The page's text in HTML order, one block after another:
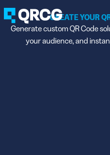
CREATE YOUR
Generate custom QR Code
your audience, and